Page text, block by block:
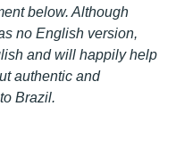
below. Although
no English version,
and will happily help
authentic and
Brazil.